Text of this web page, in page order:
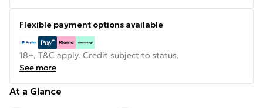
Flexible payment options available
18+, T&C apply. Credit subject to status.
See more
At a Glance